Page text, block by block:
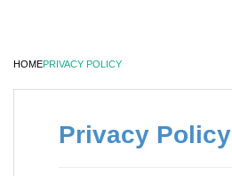
HOMEPRIVACY POLICY
Privacy Policy